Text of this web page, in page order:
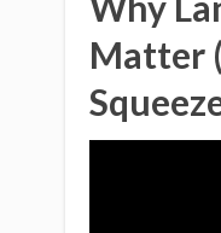
Matter